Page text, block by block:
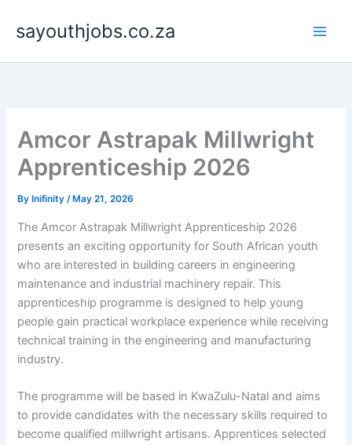
content
sayouthjobs.co.za
Amcor Astrapak Millwright
Apprenticeship 2026
By Inifinity/ May 21, 2026
The Amcor Astrapak Millwright Apprenticeship 2026
presents an exciting opportunity for South African youth
who are interested in building careers in engineering
maintenance and industrial machinery repair. This
apprenticeship programme is designed to help young
people gain practical workplace experience while receiving
technical training in the engineering and manufacturing
industry.
The programme will be based in KwaZulu-Natal and aims
to provide candidates with the necessary skills required to
become qualified millwright artisans. Apprentices selected